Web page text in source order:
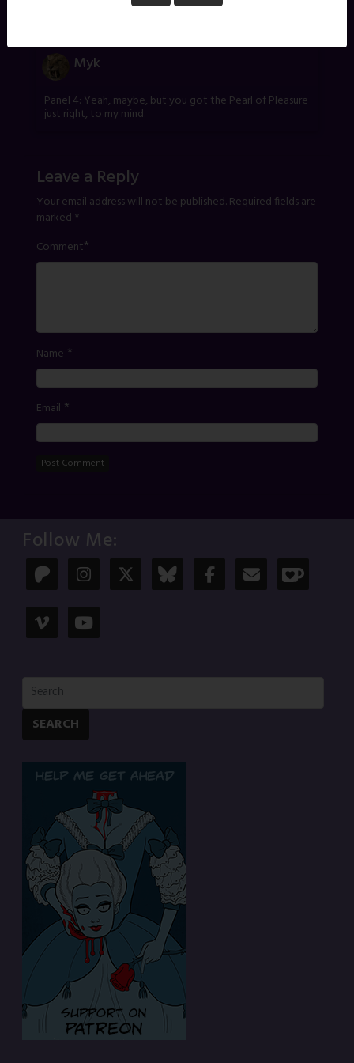
Myk
Panel 4: Yeah, maybe, but you got the Pearl of Pleasure
just right, to my mind.
Leave a Reply
Your email address will not be published.Required fields are
marked *
Comment*
Name *
Email *
Follow Me:
SEARCH